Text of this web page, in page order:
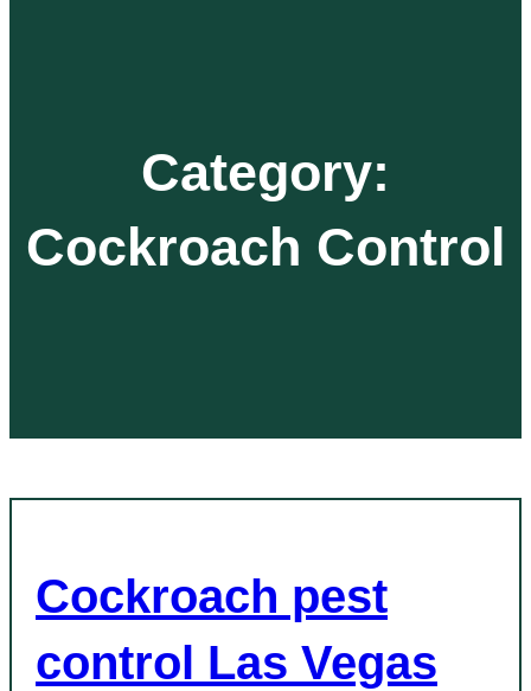
Category:
Cockroach Control
Cockroach pest
control Las Vegas